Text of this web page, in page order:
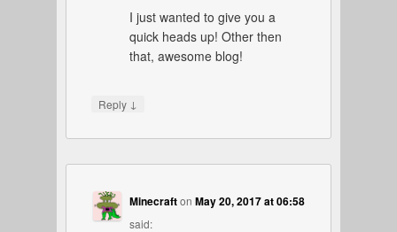
I just wanted to give you a
quick heads up! Other then
that, awesome blog!
Reply ↓
MinecraftonMay 20, 2017 at 06:58
said: